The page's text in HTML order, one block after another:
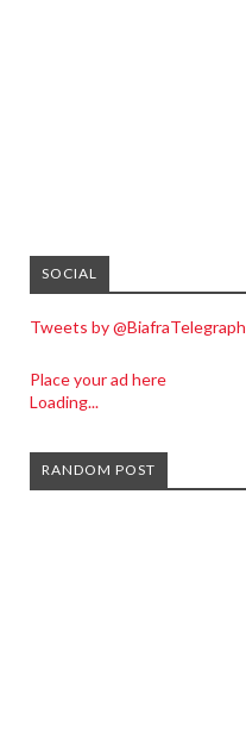
SOCIAL
Tweets by @BiafraTelegraph
Place your ad here
Loading...
RANDOM POST